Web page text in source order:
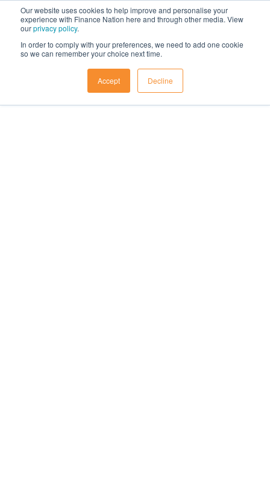
Our website uses cookies to help improve and personalise your
experience with Finance Nation here and through other media. View
ourprivacy policy.
In order to comply with your preferences, we need to add one cookie
so we can remember your choice next time.
Accept Decline